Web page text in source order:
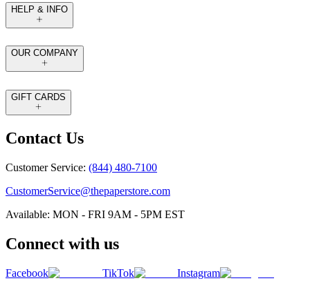
HELP & INFO
OUR COMPANY
GIFT CARDS
Contact Us
Customer Service: (844) 480-7100
CustomerService@thepaperstore.com
Available: MON - FRI 9AM - 5PM EST
Connect with us
Facebook TikTok
Instagram